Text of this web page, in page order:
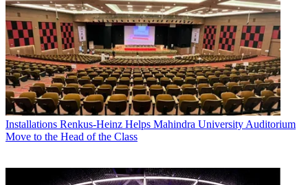
Installations Renkus-Heinz Helps Mahindra University Auditorium
Move to the Head of the Class